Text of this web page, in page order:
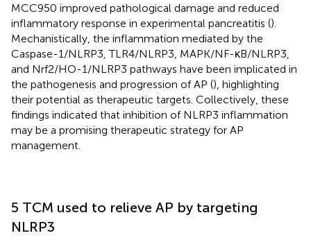
MCC950 improved pathological damage and reduced
inflammatory response in experimental pancreatitis ().
Mechanistically, the inflammation mediated by the
Caspase-1/NLRP3, TLR4/NLRP3, MAPK/NF-κB/NLRP3,
and Nrf2/HO-1/NLRP3 pathways have been implicated in
the pathogenesis and progression of AP (), highlighting
their potential as therapeutic targets. Collectively, these
findings indicated that inhibition of NLRP3 inflammation
may be a promising therapeutic strategy for AP
management.
5 TCM used to relieve AP by targeting
NLRP3